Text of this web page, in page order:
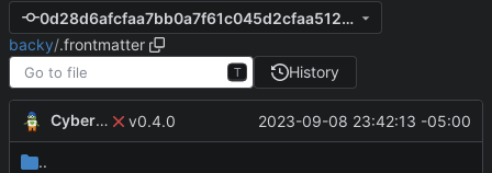
0d28d6afcfaa7bb0a7f61c045d2cfaa512a08acd
backy/.frontmatter
T History
CyberShell v0.4.0 2023-09-08 23:42:13 -05:00
..